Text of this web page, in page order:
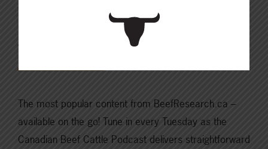
The Canadian Beef Cattle Podcast
The most popular content from BeefResearch.ca –
available on the go! Tune in every Tuesday as the
Canadian Beef Cattle Podcast delivers straightforward